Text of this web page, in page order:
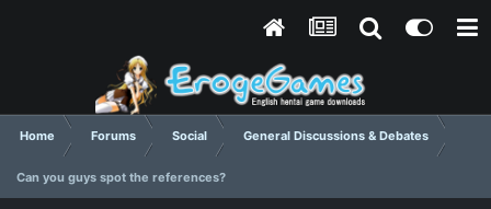
Home Forums Social General Discussions & Debates
Can you guys spot the references?